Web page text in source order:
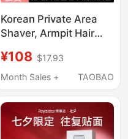
Korean Private Area
Shaver, Armpit Hair
Shaver, Pubic Hair
Trimmer, Electric
Women
¥108 $17.93
Month Sales +
TAOBAO